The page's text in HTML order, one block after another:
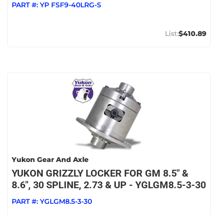
PART #: YP FSF9-40LRG-S
$410.89
Yukon Gear And Axle
YUKON GRIZZLY LOCKER FOR GM 8.5" &
8.6", 30 SPLINE, 2.73 & UP - YGLGM8.5-3-30
PART #: YGLGM8.5-3-30